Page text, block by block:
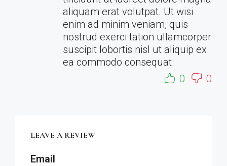
aliquam erat volutpat. Ut wisi
enim ad minim veniam, quis
nostrud exerci tation ullamcorper
suscipit lobortis nisl ut aliquip ex
ea commodo consequat.
0
0
LEAVE A REVIEW
Email